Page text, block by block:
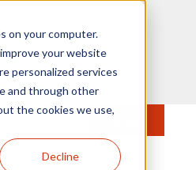
on your computer.
your website
personalized services
and through other
the cookies we use,
Decline
JOIN